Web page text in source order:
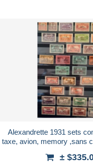
Alexandrette 1931 sets
taxe, avion, memory ,sans
±